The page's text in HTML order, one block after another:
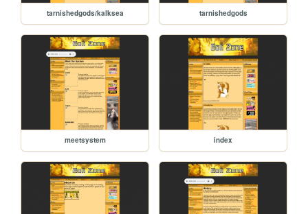
tarnishedgods/kalksea tarnishedgods
meetsystem index